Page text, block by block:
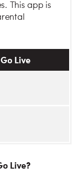
This app is
Live
Live?